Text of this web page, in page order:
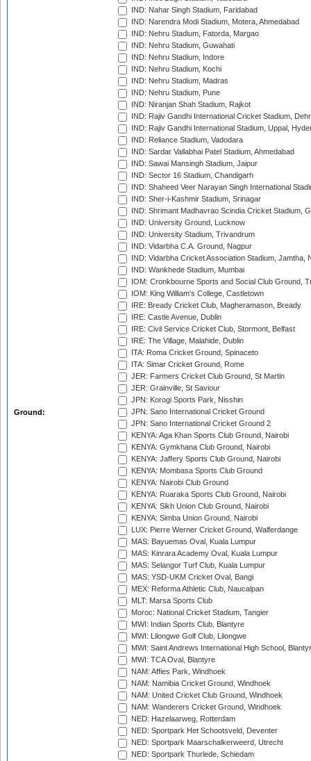
Ground:
IND: Nahar Singh Stadium, Faridabad
IND: Narendra Modi Stadium, Motera, Ahmedabad
IND: Nehru Stadium, Fatorda, Margao
IND: Nehru Stadium, Guwahati
IND: Nehru Stadium, Indore
IND: Nehru Stadium, Kochi
IND: Nehru Stadium, Madras
IND: Nehru Stadium, Pune
IND: Niranjan Shah Stadium, Rajkot
IND: Rajiv Gandhi International Cricket Stadium,
IND: Rajiv Gandhi International Stadium, Uppal,
IND: Reliance Stadium, Vadodara
IND: Sardar Vallabhai Patel Stadium, Ahmedabad
IND: Sawai Mansingh Stadium, Jaipur
IND: Sector 16 Stadium, Chandigarh
IND: Shaheed Veer Narayan Singh International
IND: Sher-i-Kashmir Stadium, Srinagar
IND: Shrimant Madhavrao Scindia Cricket Stadium,
IND: University Ground, Lucknow
IND: University Stadium, Trivandrum
IND: Vidarbha C.A. Ground, Nagpur
IND: Vidarbha Cricket Association Stadium, Jamtha,
IND: Wankhede Stadium, Mumbai
IOM: Cronkbourne Sports and Social Club Ground,
IOM: King William's College, Castletown
IRE: Bready Cricket Club, Magheramason, Bready
IRE: Castle Avenue, Dublin
IRE: Civil Service Cricket Club, Stormont, Belfast
IRE: The Village, Malahide, Dublin
ITA: Roma Cricket Ground, Spinaceto
ITA: Simar Cricket Ground, Rome
JER: Farmers Cricket Club Ground, St Martin
JER: Grainville, St Saviour
JPN: Korogi Sports Park, Nisshin
JPN: Sano International Cricket Ground
JPN: Sano International Cricket Ground 2
KENYA: Aga Khan Sports Club Ground, Nairobi
KENYA: Gymkhana Club Ground, Nairobi
KENYA: Jaffery Sports Club Ground, Nairobi
KENYA: Mombasa Sports Club Ground
KENYA: Nairobi Club Ground
KENYA: Ruaraka Sports Club Ground, Nairobi
KENYA: Sikh Union Club Ground, Nairobi
KENYA: Simba Union Ground, Nairobi
LUX: Pierre Werner Cricket Ground, Walferdange
MAS: Bayuemas Oval, Kuala Lumpur
MAS: Kinrara Academy Oval, Kuala Lumpur
MAS: Selangor Turf Club, Kuala Lumpur
MAS: YSD-UKM Cricket Oval, Bangi
MEX: Reforma Athletic Club, Naucalpan
MLT: Marsa Sports Club
Moroc: National Cricket Stadium, Tangier
MWI: Indian Sports Club, Blantyre
MWI: Lilongwe Golf Club, Lilongwe
MWI: Saint Andrews International High School,
MWI: TCA Oval, Blantyre
NAM: Affies Park, Windhoek
NAM: Namibia Cricket Ground, Windhoek
NAM: United Cricket Club Ground, Windhoek
NAM: Wanderers Cricket Ground, Windhoek
NED: Hazelaarweg, Rotterdam
NED: Sportpark Het Schootsveld, Deventer
NED: Sportpark Maarschalkerweerd, Utrecht
NED: Sportpark Thurlede, Schiedam